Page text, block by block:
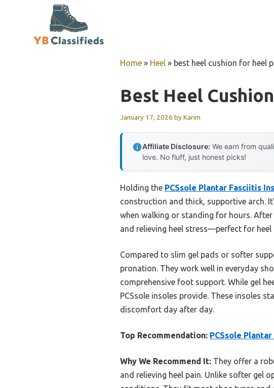
Home » Heel » best heel cushion for heel
Best Heel
January 17, 2026 byKarim
Affiliate Disclosure: We earn from
love. No fluff, just honest picks!
Holding the PCSsole Plantar Fasciitis
construction and thick, supportive arch.
when walking or standing for hours.
and relieving heel stress—perfect for heel
Compared to slim gel pads or softer
pronation. They work well in everyday
comprehensive foot support. While gel
PCSsole insoles provide. These insoles
discomfort day after day.
Top Recommendation: PCSsole
Why We Recommend It: They offer a
and relieving heel pain. Unlike softer gel